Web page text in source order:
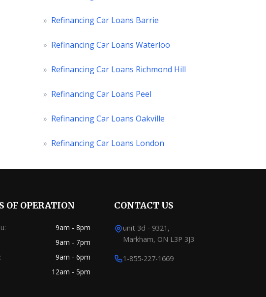
» Refinancing Car Loans Barrie
» Refinancing Car Loans Waterloo
» Refinancing Car Loans Richmond Hill
» Refinancing Car Loans Peel
» Refinancing Car Loans Oakville
» Refinancing Car Loans London
OF OPERATION
9am - 8pm
9am - 7pm
9am - 6pm
12am - 5pm
CONTACT US
unit 3d - 9321,
Markham, ON L3P 3J3
1-855-227-1669